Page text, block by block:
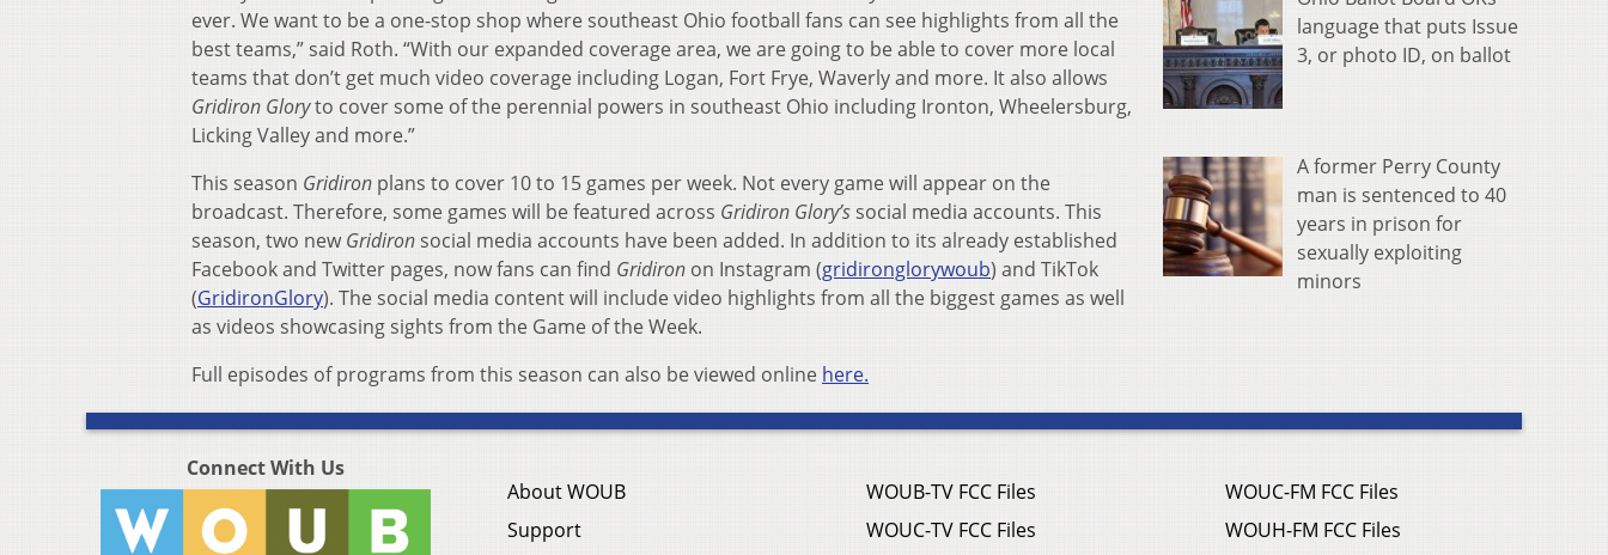
ever. We want to be a one-stop shop where southeast Ohio football fans can see highlights from all the
best teams,” said Roth. “With our expanded coverage area, we are going to be able to cover more local
teams that don’t get much video coverage including Logan, Fort Frye, Waverly and more. It also allows
Gridiron Gloryto cover some of the perennial powers in southeast Ohio including Ironton, Wheelersburg,
Licking Valley and more.”
This season Gridiron plans to cover 10 to 15 games per week. Not every game will appear on the
broadcast. Therefore, some games will be featured across Gridiron Glory’ssocial media accounts. This
season, two newGridiron social media accounts have been added. In addition to its already established
Facebook and Twitter pages, now fans can find Gridiron on Instagram (gridironglorywoub) and TikTok
(GridironGlory). The social media content will include video highlights from all the biggest games as well
as videos showcasing sights from the Game of the Week.
Full episodes of programs from this season can also be viewed online here.
language that puts Issue
3, or photo ID, on ballot
A former Perry County
man is sentenced to 40
years in prison for
sexually exploiting
minors
Connect With Us
About WOUB
Support
WOUB-TV FCC Files
WOUC-TV FCC Files
WOUC-FM FCC Files
WOUH-FM FCC Files